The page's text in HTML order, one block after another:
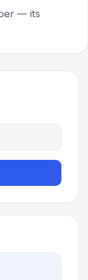
— its